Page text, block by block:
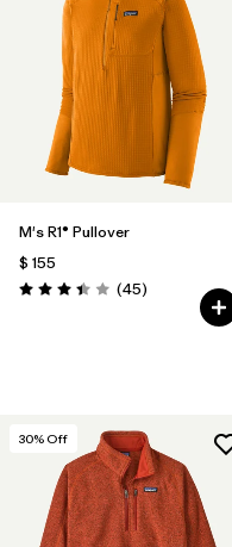
Filtrar por
Features
Filtrar por
Materials & Fabric
M's R1® Pullover
$ 155
Valoración: 3.4 / 5
(45Comentarios
)
30% Off